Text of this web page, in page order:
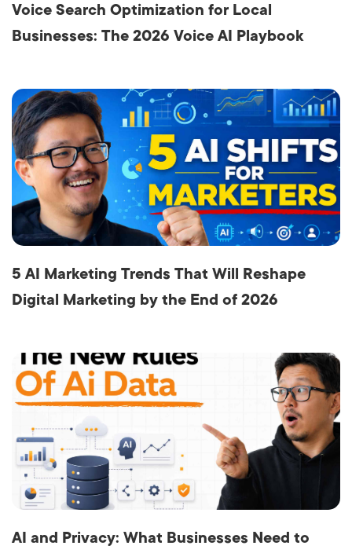
Voice Search Optimization for Local
Businesses: The 2026 Voice AI Playbook
5 AI Marketing Trends That Will Reshape
Digital Marketing by the End of 2026
AI and Privacy: What Businesses Need to